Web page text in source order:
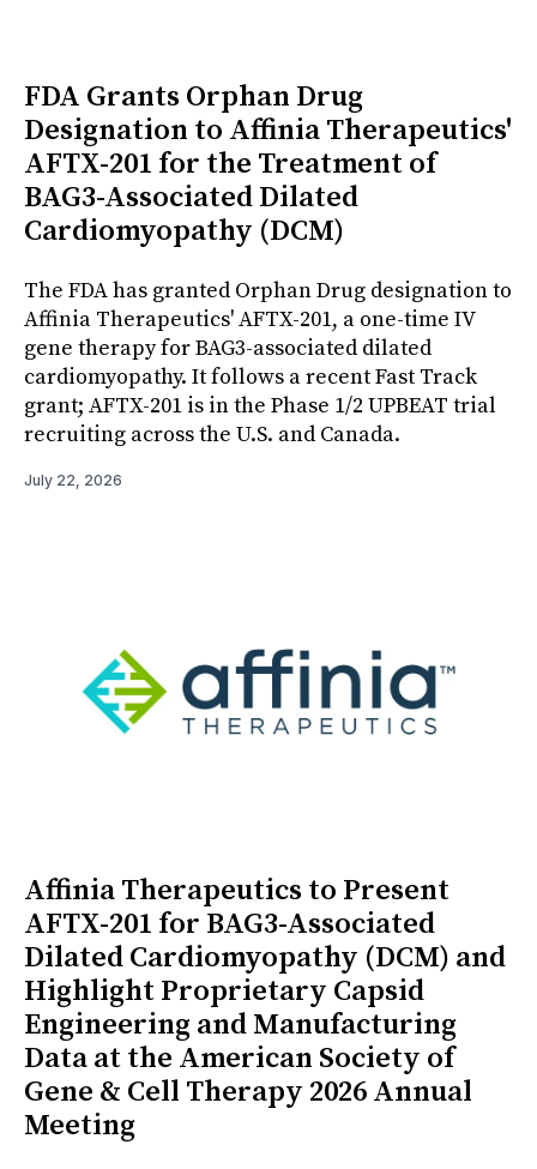
FDA Grants Orphan Drug
Designation to Affinia Therapeutics'
AFTX-201 for the Treatment of
BAG3-Associated Dilated
Cardiomyopathy (DCM)
The FDA has granted Orphan Drug designation to
Affinia Therapeutics' AFTX-201, a one-time IV
gene therapy for BAG3-associated dilated
cardiomyopathy. It follows a recent Fast Track
grant; AFTX-201 is in the Phase 1/2 UPBEAT trial
recruiting across the U.S. and Canada.
July 22, 2026
Affinia Therapeutics to Present
AFTX-201 for BAG3-Associated
Dilated Cardiomyopathy (DCM) and
Highlight Proprietary Capsid
Engineering and Manufacturing
Data at the American Society of
Gene & Cell Therapy 2026 Annual
Meeting